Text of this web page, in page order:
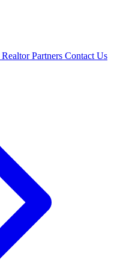
Realtor Partners Contact Us